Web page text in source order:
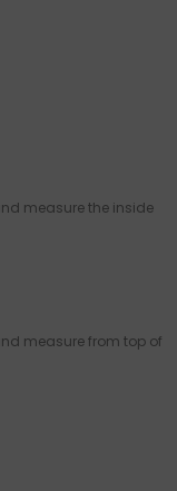
measure the inside
measure from top of